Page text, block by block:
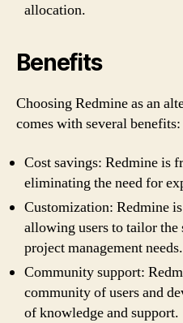
allocation.
Benefits
Choosing Redmine as an
comes with several benefits:
Cost savings: Redmine is
eliminating the need for
Customization: Redmine
allowing users to tailor
project management needs.
Community support:
community of users and
of knowledge and support.